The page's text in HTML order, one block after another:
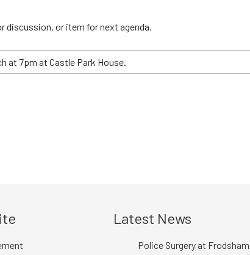
discussion, or item for next agenda.
at 7pm at Castle Park House.
Latest News
Police Surgery at Frodsham